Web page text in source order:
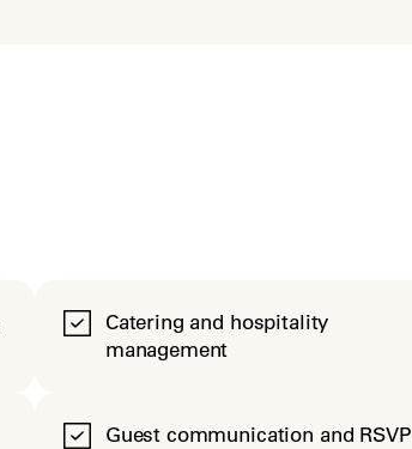
Catering and hospitality
management
Guest communication and RSVP